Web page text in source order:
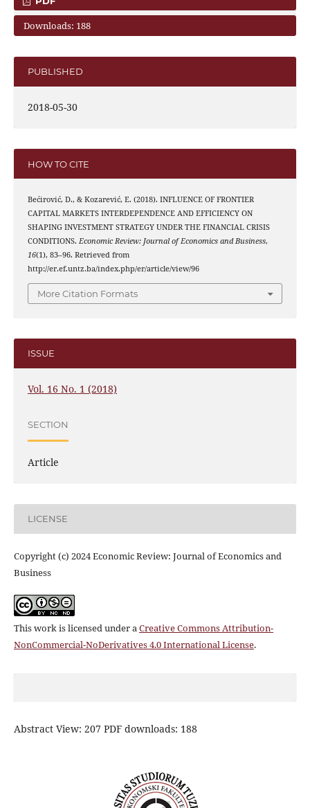
Downloads: 188
PUBLISHED
2018-05-30
HOW TO CITE
Bećirović, D., & Kozarević, E. (2018). INFLUENCE OF FRONTIER
CAPITAL MARKETS INTERDEPENDENCE AND EFFICIENCY ON
SHAPING INVESTMENT STRATEGY UNDER THE FINANCIAL CRISIS
CONDITIONS. Economic Review: Journal of Economics and Business,
16(1), 83–96. Retrieved from
http://er.ef.untz.ba/index.php/er/article/view/96
More Citation Formats
ISSUE
Vol. 16 No. 1 (2018)
SECTION
Article
LICENSE
Copyright (c) 2024 Economic Review: Journal of Economics and
Business
This work is licensed under aCreative Commons Attribution-
NonCommercial-NoDerivatives 4.0 International License.
Abstract View: 207 PDF downloads: 188